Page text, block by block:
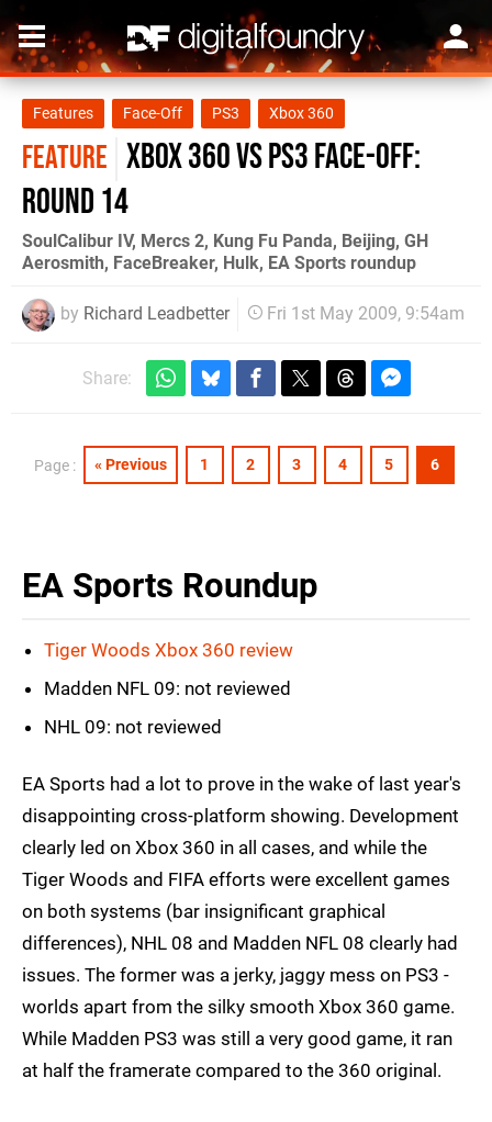
Features Face-Off PS3 Xbox 360
FEATURE Xbox 360 vs PS3 Face-Off:
Round 14
SoulCalibur IV, Mercs 2, Kung Fu Panda, Beijing, GH
Aerosmith, FaceBreaker, Hulk, EA Sports roundup
by Richard Leadbetter Fri 1st May 2009, 9:54am
Share:
Page : « Previous 1 2 3 4 5 6
EA Sports Roundup
Tiger Woods Xbox 360 review
Madden NFL 09: not reviewed
NHL 09: not reviewed
EA Sports had a lot to prove in the wake of last year's
disappointing cross-platform showing. Development
clearly led on Xbox 360 in all cases, and while the
Tiger Woods and FIFA efforts were excellent games
on both systems (bar insignificant graphical
differences), NHL 08 and Madden NFL 08 clearly had
issues. The former was a jerky, jaggy mess on PS3 -
worlds apart from the silky smooth Xbox 360 game.
While Madden PS3 was still a very good game, it ran
at half the framerate compared to the 360 original.